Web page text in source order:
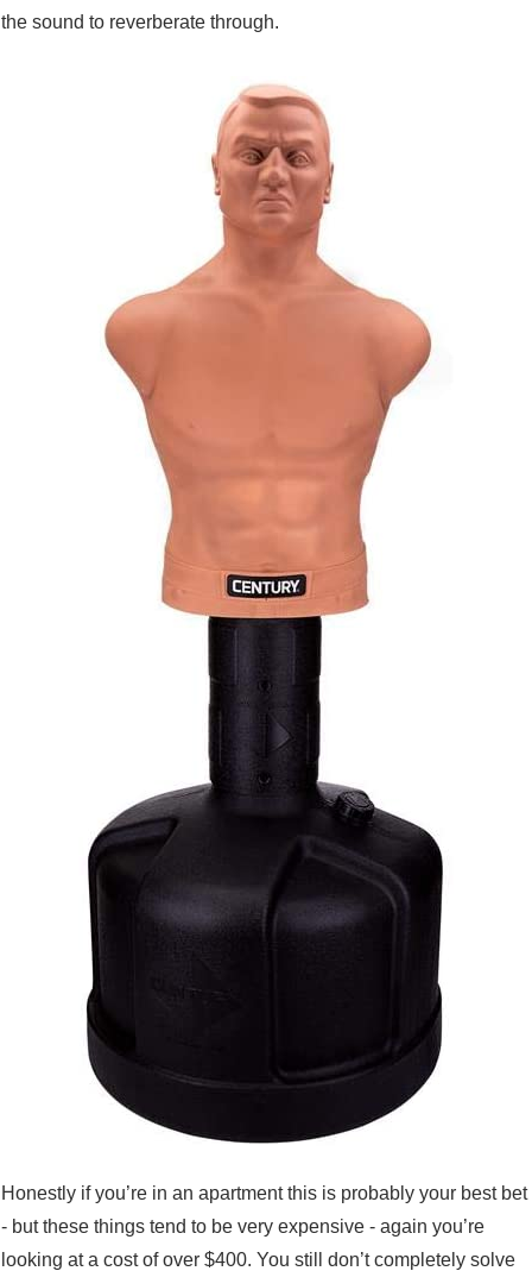
the sound to reverberate through.
Honestly if you’re in an apartment this is probably your best bet
- but these things tend to be very expensive - again you’re
looking at a cost of over $400. You still don’t completely solve